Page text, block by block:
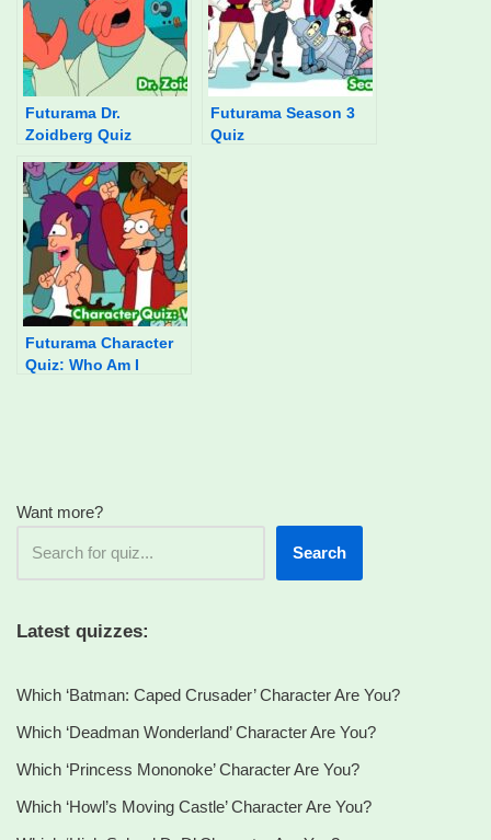
Futurama Dr.
Zoidberg Quiz
Futurama Season 3
Quiz
Futurama Character
Quiz: Who Am I
Want more?
Search
Latest quizzes:
Which ‘Batman: Caped Crusader’ Character Are You?
Which ‘Deadman Wonderland’ Character Are You?
Which ‘Princess Mononoke’ Character Are You?
Which ‘Howl’s Moving Castle’ Character Are You?